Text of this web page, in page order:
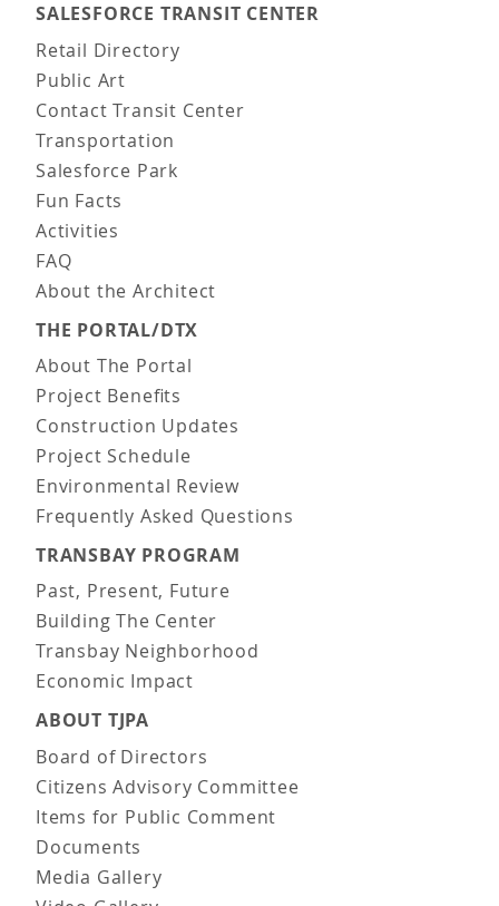
Main navigation
SALESFORCE TRANSIT CENTER
Retail Directory
Public Art
Contact Transit Center
Transportation
Salesforce Park
Fun Facts
Activities
FAQ
About the Architect
THE PORTAL/DTX
About The Portal
Project Benefits
Construction Updates
Project Schedule
Environmental Review
Frequently Asked Questions
TRANSBAY PROGRAM
Past, Present, Future
Building The Center
Transbay Neighborhood
Economic Impact
ABOUT TJPA
Board of Directors
Citizens Advisory Committee
Items for Public Comment
Documents
Media Gallery